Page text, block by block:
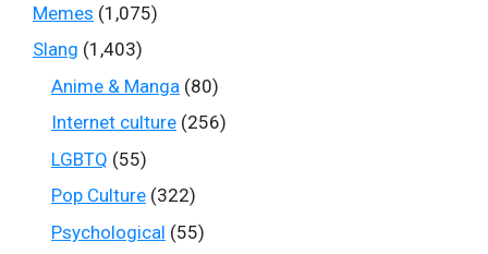
Memes (1,075)
Slang (1,403)
Anime & Manga (80)
Internet culture (256)
LGBTQ (55)
Pop Culture (322)
Psychological (55)